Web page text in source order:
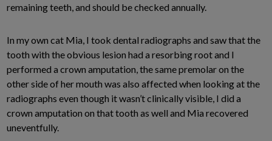
remaining teeth, and should be checked annually.
In my own cat Mia, I took dental radiographs and saw that the
tooth with the obvious lesion had a resorbing root and I
performed a crown amputation, the same premolar on the
other side of her mouth was also affected when looking at the
radiographs even though it wasn’t clinically visible, I did a
crown amputation on that tooth as well and Mia recovered
uneventfully.